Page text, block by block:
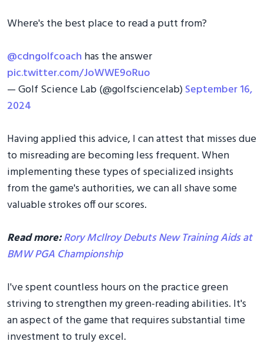
Where's the best place to read a putt from?
@cdngolfcoach has the answer
pic.twitter.com/JoWWE9oRuo
— Golf Science Lab (@golfsciencelab)September 16,
2024
Having applied this advice, I can attest that misses due
to misreading are becoming less frequent. When
implementing these types of specialized insights
from the game's authorities, we can all shave some
valuable strokes off our scores.
Read more:Rory McIlroy Debuts New Training Aids at
BMW PGA Championship
I've spent countless hours on the practice green
striving to strengthen my green-reading abilities. It's
an aspect of the game that requires substantial time
investment to truly excel.